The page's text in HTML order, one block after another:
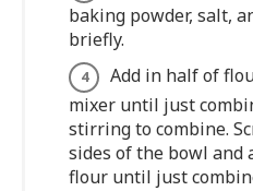
baking powder, salt,
briefly.
Add in half of
mixer until just
stirring to combine.
sides of the bowl and
flour until just